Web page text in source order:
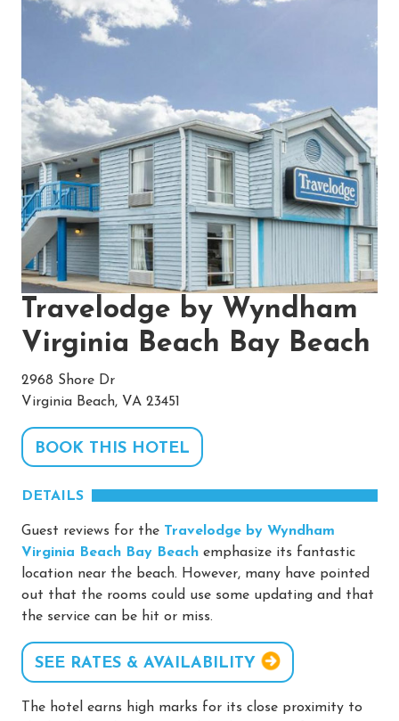
Travelodge by Wyndham
Virginia Beach Bay Beach
2968 Shore Dr
Virginia Beach, VA 23451
BOOK THIS HOTEL
DETAILS
Guest reviews for the Travelodge by Wyndham
Virginia Beach Bay Beach emphasize its fantastic
location near the beach. However, many have pointed
out that the rooms could use some updating and that
the service can be hit or miss.
SEE RATES & AVAILABILITY
The hotel earns high marks for its close proximity to